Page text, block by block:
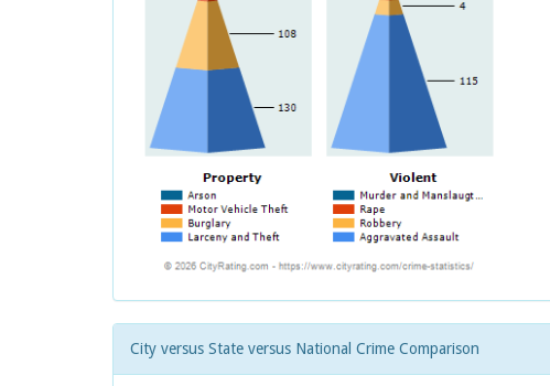
City versus State versus National Crime Comparison